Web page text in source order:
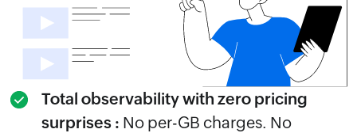
Total observability with zero pricing
surprises : No per-GB charges. No